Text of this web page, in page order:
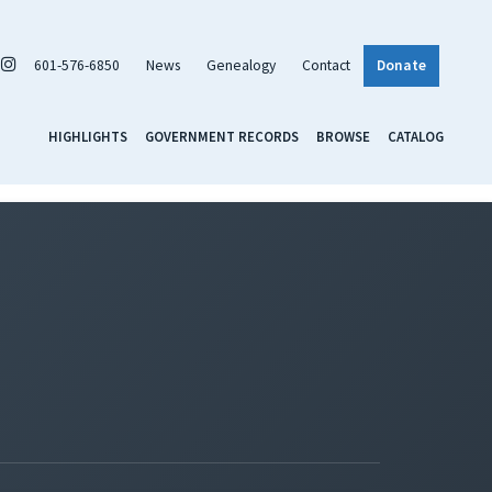
601-576-6850 News Genealogy Contact Donate
HIGHLIGHTS GOVERNMENT RECORDS BROWSE CATALOG